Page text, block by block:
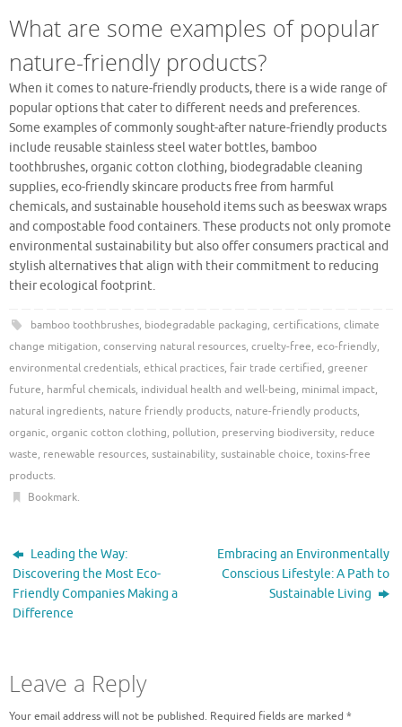
What are some examples of popular
nature-friendly products?
When it comes to nature-friendly products, there is a wide range of
popular options that cater to different needs and preferences.
Some examples of commonly sought-after nature-friendly products
include reusable stainless steel water bottles, bamboo
toothbrushes, organic cotton clothing, biodegradable cleaning
supplies, eco-friendly skincare products free from harmful
chemicals, and sustainable household items such as beeswax wraps
and compostable food containers. These products not only promote
environmental sustainability but also offer consumers practical and
stylish alternatives that align with their commitment to reducing
their ecological footprint.
bamboo toothbrushes, biodegradable packaging, certifications, climate
change mitigation, conserving natural resources, cruelty-free, eco-friendly,
environmental credentials, ethical practices, fair trade certified, greener
future, harmful chemicals, individual health and well-being, minimal impact,
natural ingredients, nature friendly products, nature-friendly products,
organic, organic cotton clothing, pollution, preserving biodiversity, reduce
waste, renewable resources, sustainability, sustainable choice, toxins-free
products.
Bookmark.
Leading the Way:
Discovering the Most Eco-
Friendly Companies Making a
Difference
Embracing an Environmentally
Conscious Lifestyle: A Path to
Sustainable Living
Leave a Reply
Your email address will not be published. Required fields are marked *